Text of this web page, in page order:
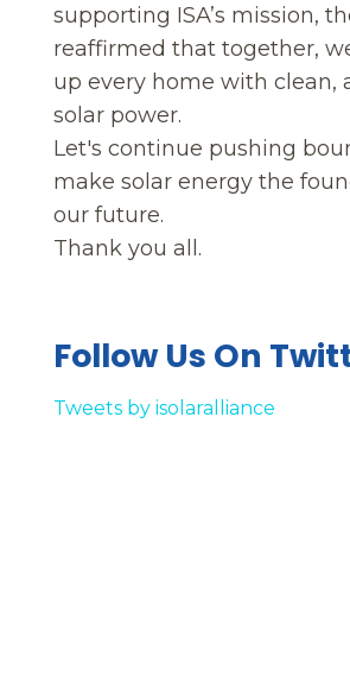
supporting ISA’s mission,
reaffirmed that together,
up every home with clean,
solar power.
Let's continue pushing
make solar energy the
our future.
Thank you all.
Follow Us On
Tweets by isolaralliance